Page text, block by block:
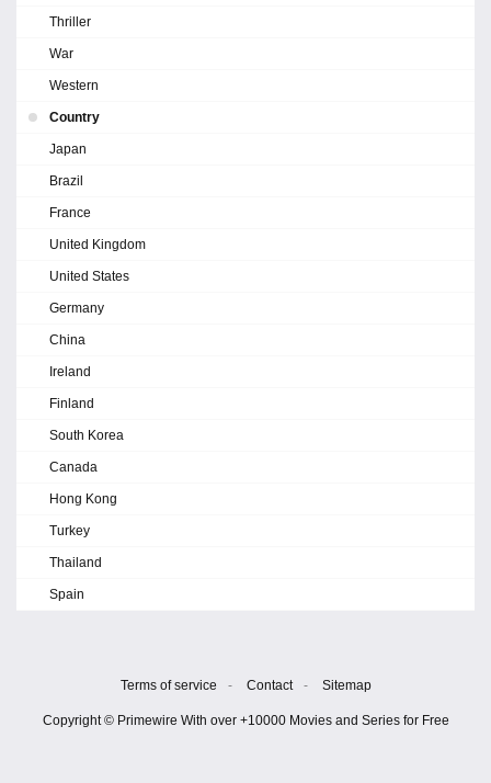
Thriller
War
Western
Country
Japan
Brazil
France
United Kingdom
United States
Germany
China
Ireland
Finland
South Korea
Canada
Hong Kong
Turkey
Thailand
Spain
Terms of service - Contact - Sitemap
Copyright © Primewire With over +10000 Movies and Series for Free